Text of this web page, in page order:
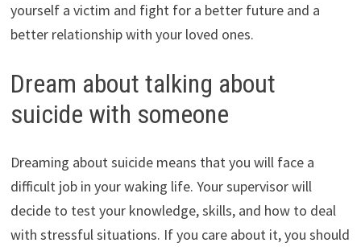
yourself a victim and fight for a better future and a
better relationship with your loved ones.
Dream about talking about
suicide with someone
Dreaming about suicide means that you will face a
difficult job in your waking life. Your supervisor will
decide to test your knowledge, skills, and how to deal
with stressful situations. If you care about it, you should